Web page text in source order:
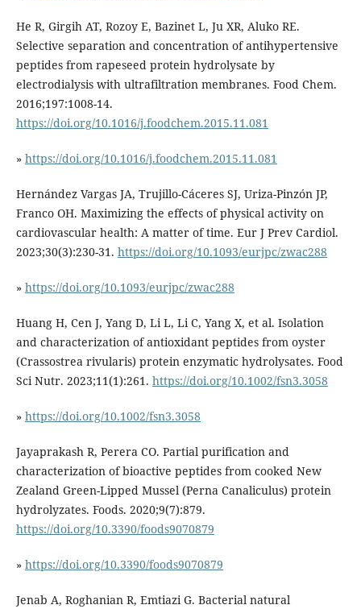
He R, Girgih AT, Rozoy E, Bazinet L, Ju XR, Aluko RE.
Selective separation and concentration of antihypertensive
peptides from rapeseed protein hydrolysate by
electrodialysis with ultrafiltration membranes. Food Chem.
2016;197:1008-14.
https://doi.org/10.1016/j.foodchem.2015.11.081
» https://doi.org/10.1016/j.foodchem.2015.11.081
Hernández Vargas JA, Trujillo-Cáceres SJ, Uriza-Pinzón JP,
Franco OH. Maximizing the effects of physical activity on
cardiovascular health: A matter of time. Eur J Prev Cardiol.
2023;30(3):230-31. https://doi.org/10.1093/eurjpc/zwac288
» https://doi.org/10.1093/eurjpc/zwac288
Huang H, Cen J, Yang D, Li L, Li C, Yang X, et al. Isolation
and characterization of antioxidant peptides from oyster
(Crassostrea rivularis) protein enzymatic hydrolysates. Food
Sci Nutr. 2023;11(1):261. https://doi.org/10.1002/fsn3.3058
» https://doi.org/10.1002/fsn3.3058
Jayaprakash R, Perera CO. Partial purification and
characterization of bioactive peptides from cooked New
Zealand Green-Lipped Mussel (Perna Canaliculus) protein
hydrolyzates. Foods. 2020;9(7):879.
https://doi.org/10.3390/foods9070879
» https://doi.org/10.3390/foods9070879
Jenab A, Roghanian R, Emtiazi G. Bacterial natural